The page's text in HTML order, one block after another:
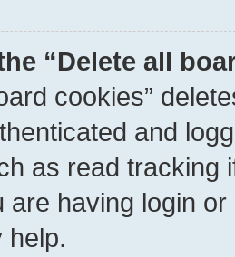
“Delete all
cookies”
and
as read tracking
are having login
help.